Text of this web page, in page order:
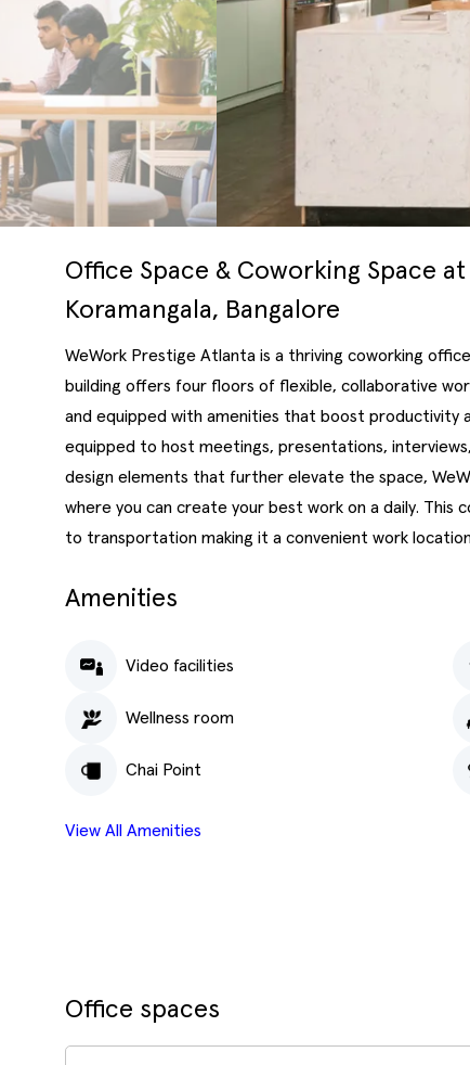
Office Space & Coworking Space
Koramangala, Bangalore
WeWork Prestige Atlanta is a thriving coworking
building offers four floors of flexible, collaborative
and equipped with amenities that boost productivity
equipped to host meetings, presentations,
design elements that further elevate the space,
where you can create your best work on a daily. This
to transportation making it a convenient work
Amenities
Video facilities
Wellness room
Chai Point
View All Amenities
Office spaces